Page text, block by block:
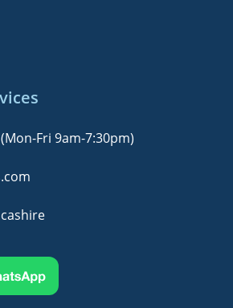
(Mon-Fri 9am-7:30pm)